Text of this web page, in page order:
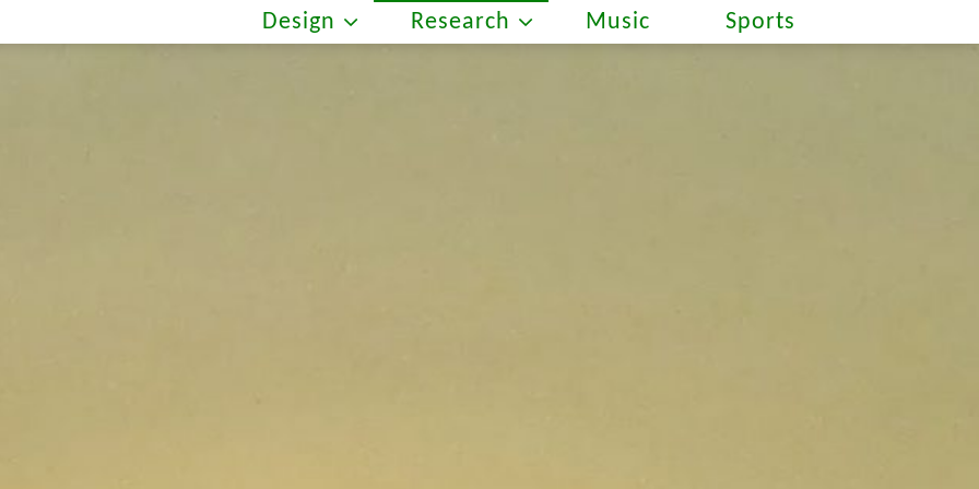
Design Research Music Sports